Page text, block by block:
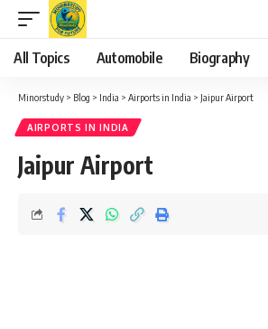
All Topics Automobile Biography
Minorstudy > Blog > India > Airports in India > Jaipur Airport
AIRPORTS IN INDIA
Jaipur Airport